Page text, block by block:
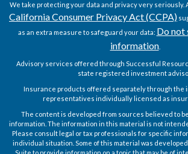
We take protecting your data and privacy very seriously.
California Consumer Privacy Act (CCPA)
as an extra measure to safeguard your data: Do not
information.
Advisory services offered through Successful
state registered investment
Insurance products offered separately through the
representatives individually licensed as
The content is developed from sources believed to
information. The information in this material is not
Please consult legal or tax professionals for specific
individual situation. Some of this material was